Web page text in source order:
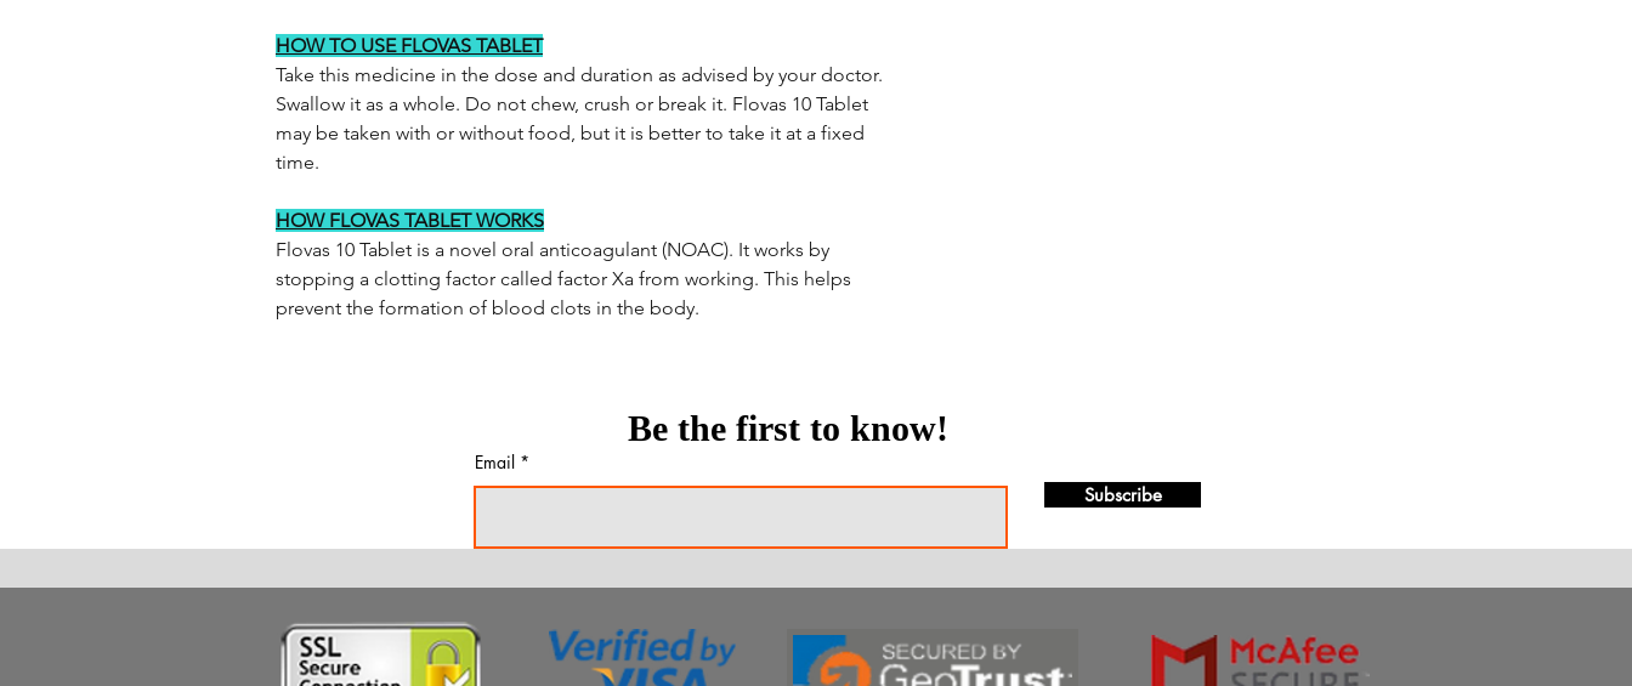
HOW TO USE FLOVAS TABLET
Take this medicine in the dose and duration as advised by your doctor.
Swallow it as a whole. Do not chew, crush or break it. Flovas 10 Tablet
may be taken with or without food, but it is better to take it at a fixed
time.
HOW FLOVAS TABLET WORKS
Flovas 10 Tablet is a novel oral anticoagulant (NOAC). It works by
stopping a clotting factor called factor Xa from working. This helps
prevent the formation of blood clots in the body.
Be the first to know!
Email
Subscribe